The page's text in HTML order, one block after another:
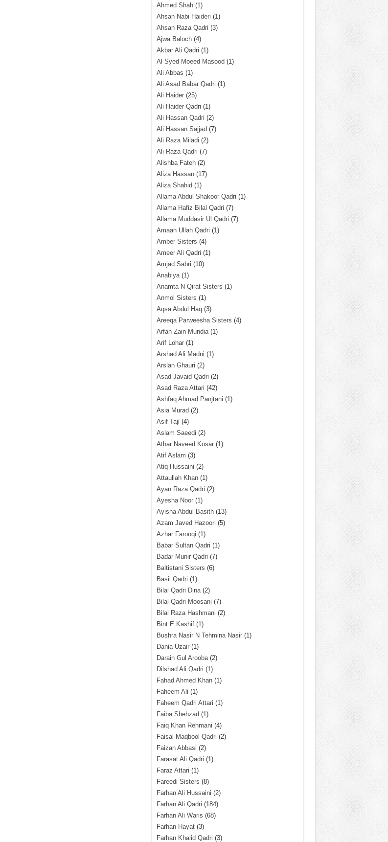
Ahmed Shah(1)
Ahsan Nabi Haideri (1)
Ahsan Raza Qadri (3)
Ajwa Baloch(4)
Akbar Ali Qadri (1)
Al Syed Moeed Masood (1)
Ali Abbas (1)
Ali Asad Babar Qadri (1)
Ali Haider(25)
Ali Haider Qadri (1)
Ali Hassan Qadri (2)
Ali Hassan Sajjad (7)
Ali Raza Miladi (2)
Ali Raza Qadri (7)
Alishba Fateh(2)
Aliza Hassan(17)
Aliza Shahid (1)
Allama Abdul Shakoor Qadri (1)
Allama Hafiz Bilal Qadri (7)
Allama Muddasir Ul Qadri (7)
Amaan Ullah Qadri (1)
Amber Sisters (4)
Ameer Ali Qadri (1)
Amjad Sabri (10)
Anabiya(1)
Anamta N Qirat Sisters (1)
Anmol Sisters (1)
Aqsa Abdul Haq(3)
Areeqa Parweesha Sisters (4)
Arfah Zain Mundia(1)
Arif Lohar(1)
Arshad Ali Madni (1)
Arslan Ghauri (2)
Asad Javaid Qadri (2)
Asad Raza Attari (42)
Ashfaq Ahmad Panjtani (1)
Asia Murad (2)
Asif Taji (4)
Aslam Saeedi (2)
Athar Naveed Kosar(1)
Atif Aslam (3)
Atiq Hussaini (2)
Attaullah Khan(1)
Ayan Raza Qadri (2)
Ayesha Noor(1)
Ayisha Abdul Basith(13)
Azam Javed Hazoori (5)
Azhar Farooqi (1)
Babar Sultan Qadri (1)
Badar Munir Qadri (7)
Baltistani Sisters (6)
Basil Qadri (1)
Bilal Qadri Dina(2)
Bilal Qadri Moosani (7)
Bilal Raza Hashmani (2)
Bint E Kashif(1)
Bushra Nasir N Tehmina Nasir(1)
Dania Uzair(1)
Darain Gul Arooba(2)
Dilshad Ali Qadri (1)
Fahad Ahmed Khan(1)
Faheem Ali (1)
Faheem Qadri Attari (1)
Faiba Shehzad (1)
Faiq Khan Rehmani (4)
Faisal Maqbool Qadri (2)
Faizan Abbasi (2)
Farasat Ali Qadri (1)
Faraz Attari (1)
Fareedi Sisters (8)
Farhan Ali Hussaini (2)
Farhan Ali Qadri (184)
Farhan Ali Waris (68)
Farhan Hayat(3)
Farhan Khalid Qadri (3)